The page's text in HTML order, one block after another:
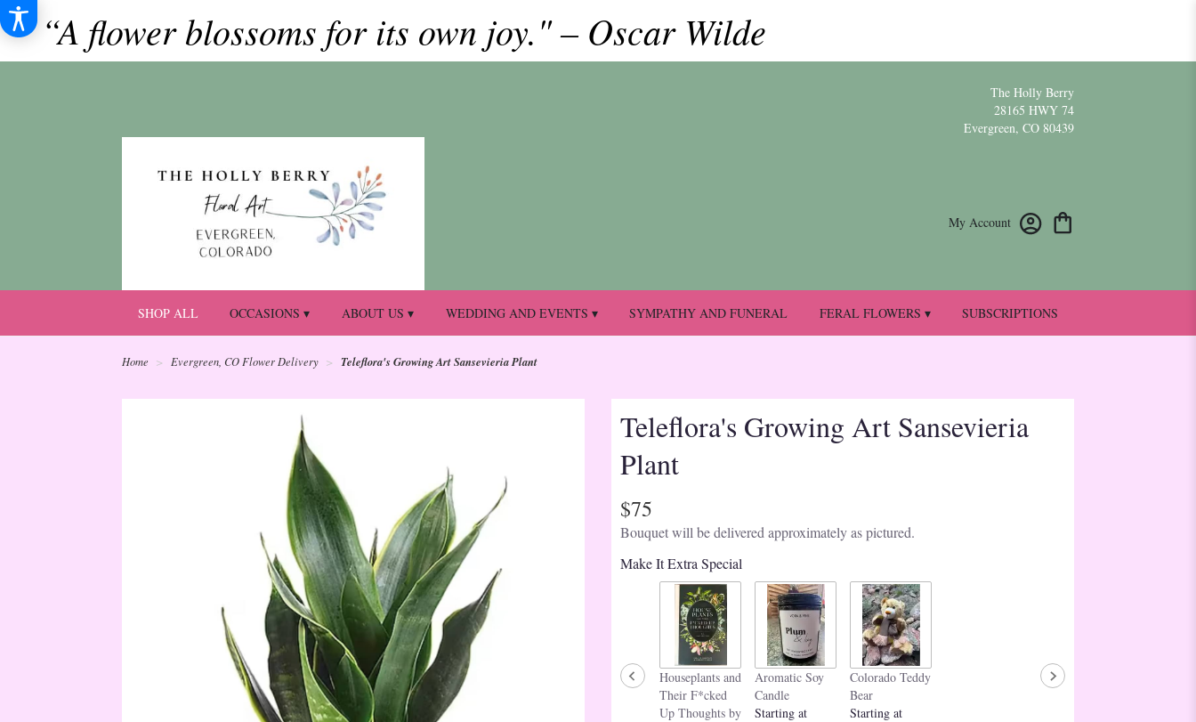
“A flower blossoms for its own joy." – Oscar Wilde
The Holly Berry
28165 HWY 74
Evergreen, CO 80439
My Account
SHOP ALL OCCASIONS ▾ ABOUT US ▾ WEDDING AND EVENTS ▾ SYMPATHY AND FUNERAL FERAL FLOWERS ▾ SUBSCRIPTIONS
Home Evergreen, CO Flower Delivery Teleflora's Growing Art Sansevieria Plant
Teleflora's Growing Art Sansevieria
Plant
$75
Bouquet will be delivered approximately as pictured.
Make It Extra Special
Houseplants and
Their F*cked
Up Thoughts by
Aromatic Soy
Candle
Starting at
Colorado Teddy
Bear
Starting at